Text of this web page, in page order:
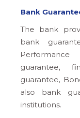
Bank
The bank
bank
guarantee,
guarantee,
also bank
institutions.